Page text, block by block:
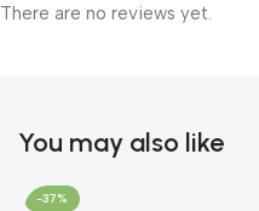
There are no reviews yet.
You may also like
-37%